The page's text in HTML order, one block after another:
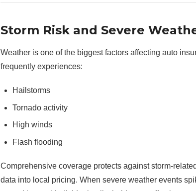
Storm Risk and Severe
Weather is one of the biggest factors affecting auto
frequently experiences:
Hailstorms
Tornado activity
High winds
Flash flooding
Comprehensive coverage protects against storm-
data into local pricing. When severe weather events